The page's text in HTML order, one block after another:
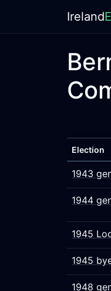
Ireland
Election
1943
1944
1945
1945
1948